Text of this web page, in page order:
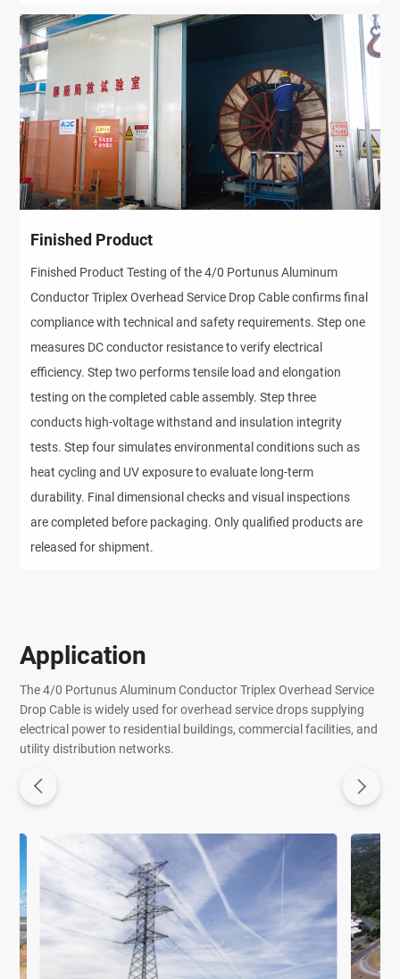
Finished Product
Finished Product Testing of the 4/0 Portunus Aluminum
Conductor Triplex Overhead Service Drop Cable confirms final
compliance with technical and safety requirements. Step one
measures DC conductor resistance to verify electrical
efficiency. Step two performs tensile load and elongation
testing on the completed cable assembly. Step three
conducts high-voltage withstand and insulation integrity
tests. Step four simulates environmental conditions such as
heat cycling and UV exposure to evaluate long-term
durability. Final dimensional checks and visual inspections
are completed before packaging. Only qualified products are
released for shipment.
Application
The 4/0 Portunus Aluminum Conductor Triplex Overhead Service
Drop Cable is widely used for overhead service drops supplying
electrical power to residential buildings, commercial facilities, and
utility distribution networks.